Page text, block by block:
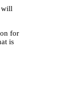
will
for
is